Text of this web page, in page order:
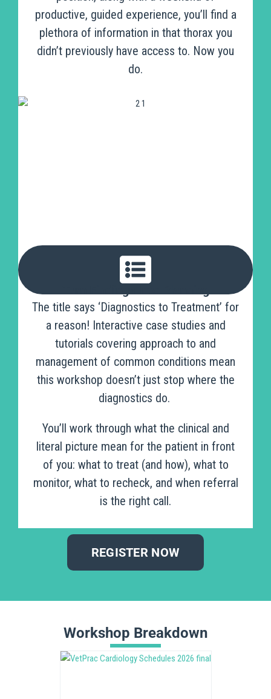
productive, guided experience, you’ll find a
plethora of information in that thorax you
didn’t previously have access to. Now you
do.
The title says ‘Diagnostics to Treatment’ for
a reason! Interactive case studies and
tutorials covering approach to and
management of common conditions mean
this workshop doesn’t just stop where the
diagnostics do.
You’ll work through what the clinical and
literal picture mean for the patient in front
of you: what to treat (and how), what to
monitor, what to recheck, and when referral
is the right call.
REGISTER NOW
Workshop Breakdown